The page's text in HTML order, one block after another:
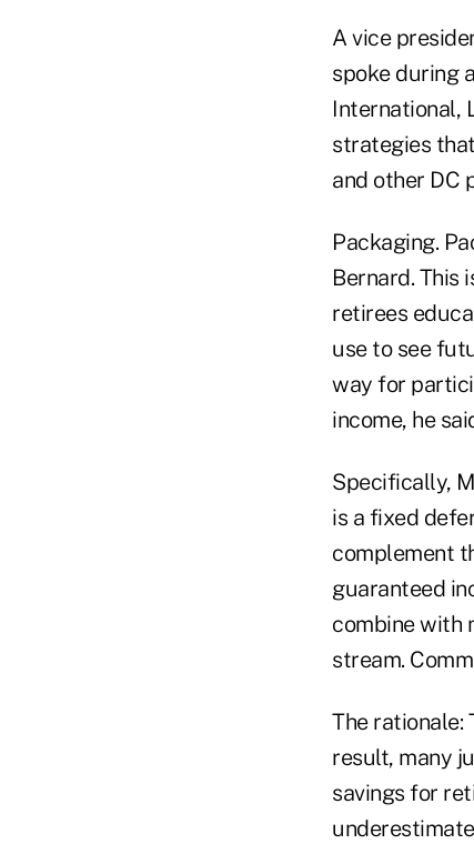
A vice
spoke during
International,
strategies
and other DC
Packaging.
Bernard. This
retirees
use to see
way for
income, he
Specifically,
is a fixed
complement
guaranteed
combine with
stream.
The rationale:
result, many
savings for